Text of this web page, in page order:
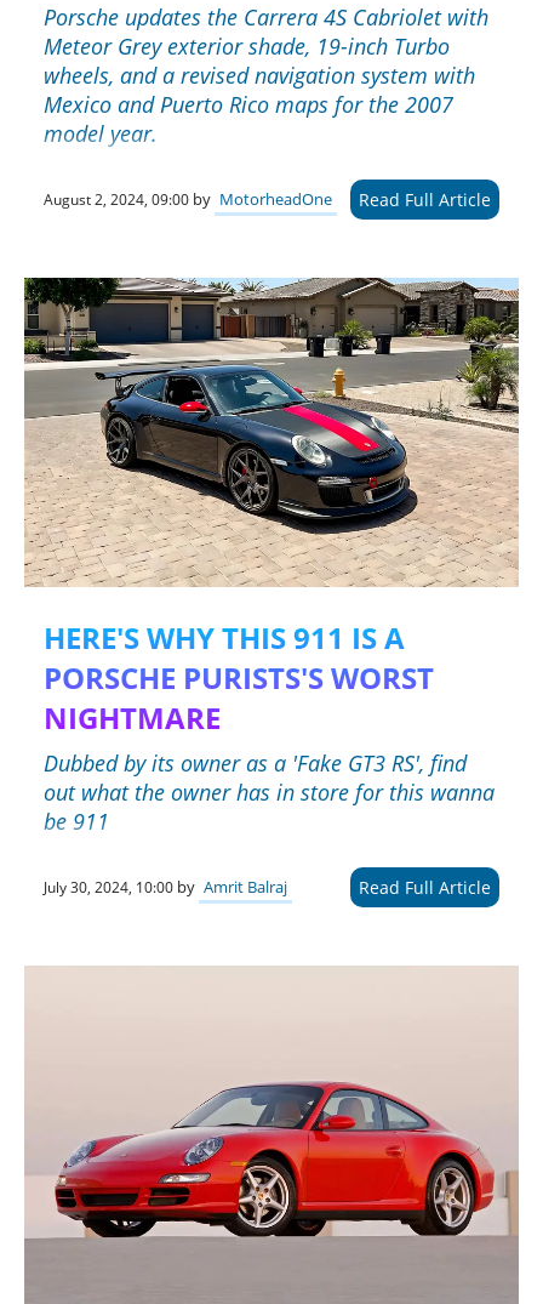
Porsche updates the Carrera 4S Cabriolet with
Meteor Grey exterior shade, 19-inch Turbo
wheels, and a revised navigation system with
Mexico and Puerto Rico maps for the 2007
model year.
August 2, 2024, 09:00 by MotorheadOne Read Full Article
HERE'S WHY THIS 911 IS A
PORSCHE PURISTS'S WORST
NIGHTMARE
Dubbed by its owner as a 'Fake GT3 RS', find
out what the owner has in store for this wanna
be 911
July 30, 2024, 10:00 by Amrit Balraj Read Full Article